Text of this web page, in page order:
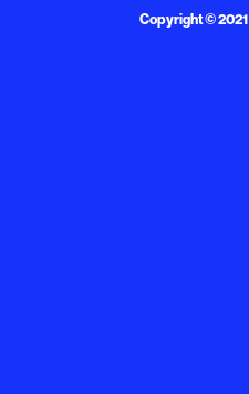
Copyright © 2021